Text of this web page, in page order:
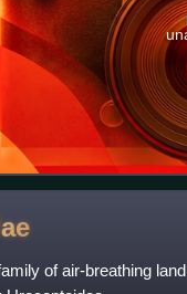
of air-breathing